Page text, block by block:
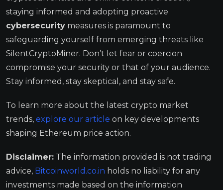
staying informed and adopting proactive
cybersecurity measures is paramount to
safeguarding yourself from emerging threats like
SilentCryptoMiner. Don’t let fear or coercion
compromise your security or that of your audience.
Stay informed, stay skeptical, and stay safe.
To learn more about the latest crypto market
trends, explore our article on key developments
shaping Ethereum price action.
Disclaimer: The information provided is not trading
advice, Bitcoinworld.co.in holds no liability for any
investments made based on the information